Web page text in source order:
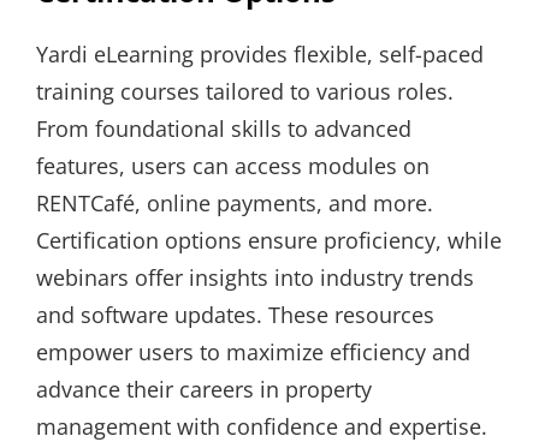
Yardi eLearning provides flexible, self-paced
training courses tailored to various roles.
From foundational skills to advanced
features, users can access modules on
RENTCafé, online payments, and more.
Certification options ensure proficiency, while
webinars offer insights into industry trends
and software updates. These resources
empower users to maximize efficiency and
advance their careers in property
management with confidence and expertise.